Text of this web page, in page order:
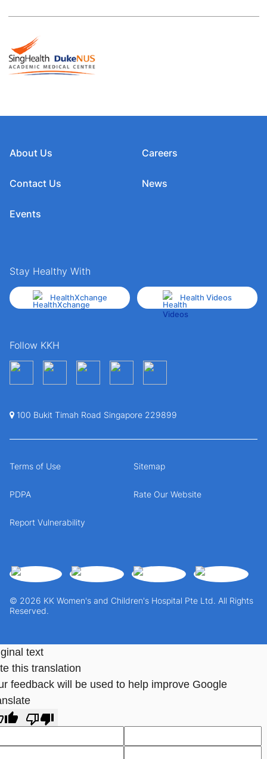
About Us
Contact Us
Events
Careers
News
Stay Healthy With
HealthXchange Health Videos
Follow KKH
100 Bukit Timah Road Singapore 229899
© 2026 KK Women's and Children's Hospital Pte Ltd. All Rights
Reserved.
Terms of Use Sitemap
PDPA Rate Our Website
Report Vulnerability
text
this translation
feedback will be used to help improve Google